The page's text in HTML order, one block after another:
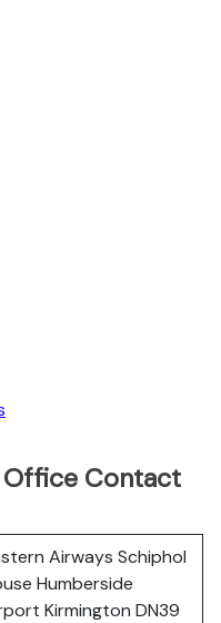
Office Contact
Airways Schiphol
Humberside
Kirmington DN39